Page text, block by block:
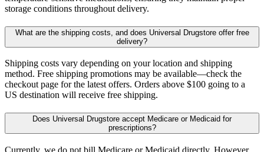
storage conditions throughout delivery.
What are the shipping costs, and does Universal Drugstore offer free
delivery?
Shipping costs vary depending on your location and shipping
method. Free shipping promotions may be available—check the
checkout page for the latest offers. Orders above $100 going to a
US destination will receive free shipping.
Does Universal Drugstore accept Medicare or Medicaid for
prescriptions?
Currently, we do not bill Medicare or Medicaid directly. However,